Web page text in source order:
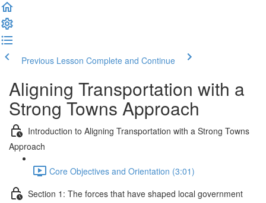
Previous Lesson Complete and Continue
Aligning Transportation with a
Strong Towns Approach
Introduction to Aligning Transportation with a Strong Towns
Approach
Core Objectives and Orientation (3:01)
Section 1: The forces that have shaped local government